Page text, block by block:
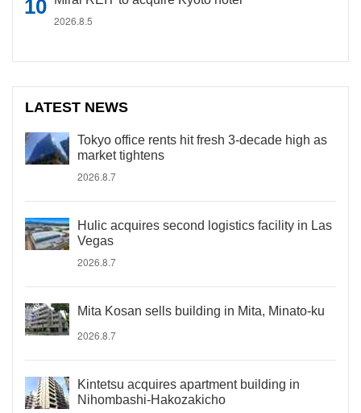
2026.8.5
LATEST NEWS
Tokyo office rents hit fresh 3-decade high as
market tightens
2026.8.7
Hulic acquires second logistics facility in Las
Vegas
2026.8.7
Mita Kosan sells building in Mita, Minato-ku
2026.8.7
Kintetsu acquires apartment building in
Nihombashi-Hakozakicho